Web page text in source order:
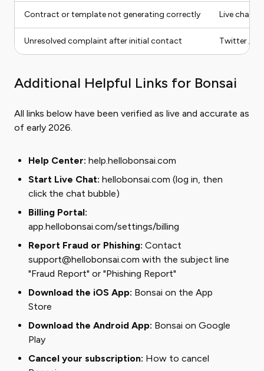
Contract or template not generating correctly Live chat
Unresolved complaint after initial contact Twitter / X
Additional Helpful Links for Bonsai
All links below have been verified as live and accurate as
of early 2026.
Help Center: help.hellobonsai.com
Start Live Chat: hellobonsai.com (log in, then
click the chat bubble)
Billing Portal:
app.hellobonsai.com/settings/billing
Report Fraud or Phishing: Contact
support@hellobonsai.com with the subject line
"Fraud Report" or "Phishing Report"
Download the iOS App: Bonsai on the App
Store
Download the Android App: Bonsai on Google
Play
Cancel your subscription: How to cancel